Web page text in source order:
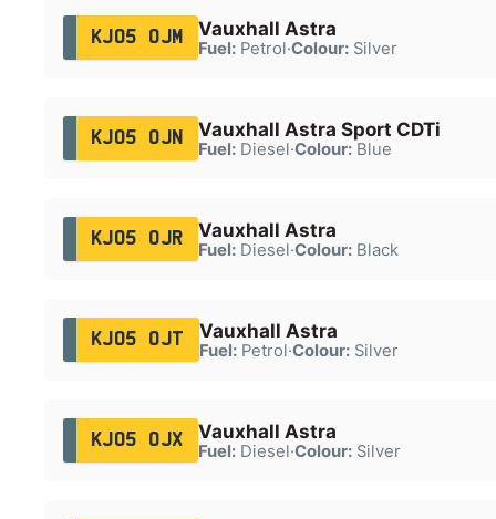
KJ05 OJM Vauxhall Astra
Fuel:Petrol·Colour:Silver
KJ05 OJN Vauxhall Astra Sport CDTi
Fuel:Diesel·Colour:Blue
KJ05 OJR Vauxhall Astra
Fuel:Diesel·Colour:Black
KJ05 OJT Vauxhall Astra
Fuel:Petrol·Colour:Silver
KJ05 OJX Vauxhall Astra
Fuel:Diesel·Colour:Silver